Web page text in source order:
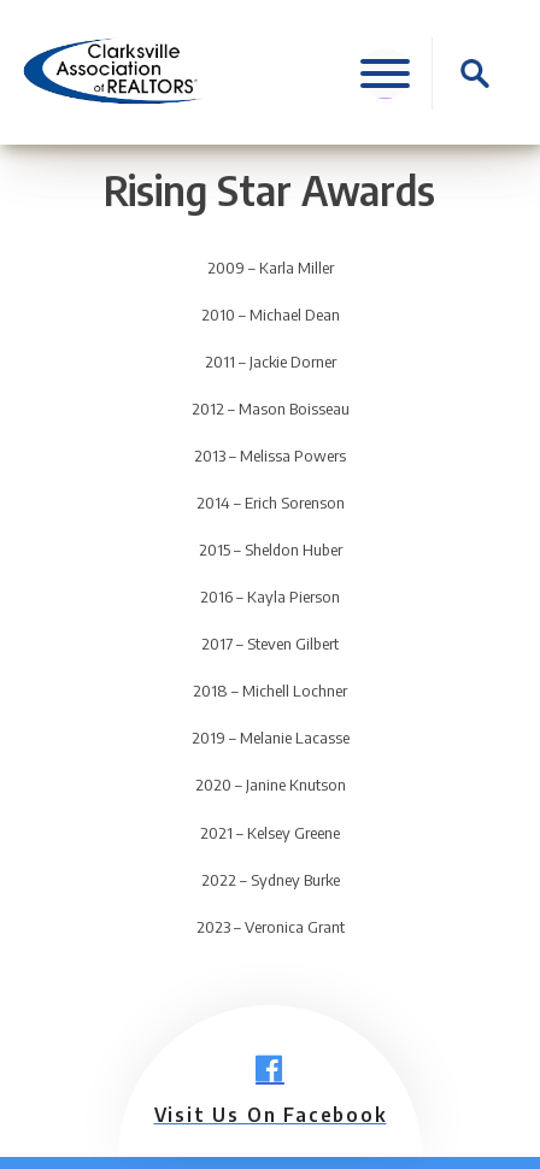
content
Search
for:
Rising Star Awards
2009 – Karla Miller
2010 – Michael Dean
2011 – Jackie Dorner
2012 – Mason Boisseau
2013 – Melissa Powers
2014 – Erich Sorenson
2015 – Sheldon Huber
2016 – Kayla Pierson
2017 – Steven Gilbert
2018 – Michell Lochner
2019 – Melanie Lacasse
2020 – Janine Knutson
2021 – Kelsey Greene
2022 – Sydney Burke
2023 – Veronica Grant
Visit Us On Facebook